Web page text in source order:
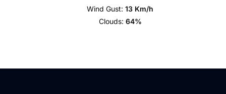
Wind Gust: 13 Km/h
Clouds: 64%